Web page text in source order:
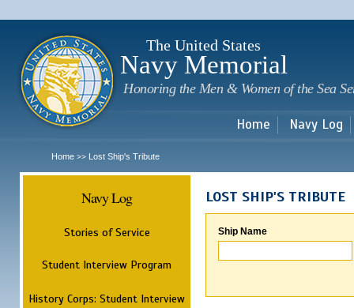
The United States
Navy Memorial
Honoring the Men & Women of the Sea
Home Navy Log
Home >> Lost Ship's Tribute
Navy Log
Stories of Service
Student Interview Program
History Corps: Student Interview
LOST SHIP'S TRIBUTE
Ship Name